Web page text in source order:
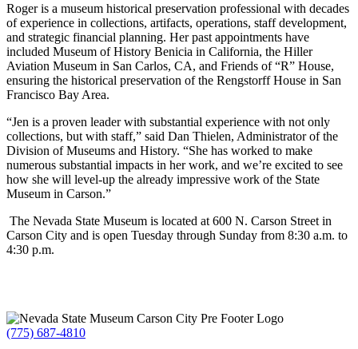
Roger is a museum historical preservation professional with decades
of experience in collections, artifacts, operations, staff development,
and strategic financial planning. Her past appointments have
included Museum of History Benicia in California, the Hiller
Aviation Museum in San Carlos, CA, and Friends of “R” House,
ensuring the historical preservation of the Rengstorff House in San
Francisco Bay Area.
“Jen is a proven leader with substantial experience with not only
collections, but with staff,” said Dan Thielen, Administrator of the
Division of Museums and History. “She has worked to make
numerous substantial impacts in her work, and we’re excited to see
how she will level-up the already impressive work of the State
Museum in Carson.”
The Nevada State Museum is located at 600 N. Carson Street in
Carson City and is open Tuesday through Sunday from 8:30 a.m. to
4:30 p.m.
(775) 687-4810